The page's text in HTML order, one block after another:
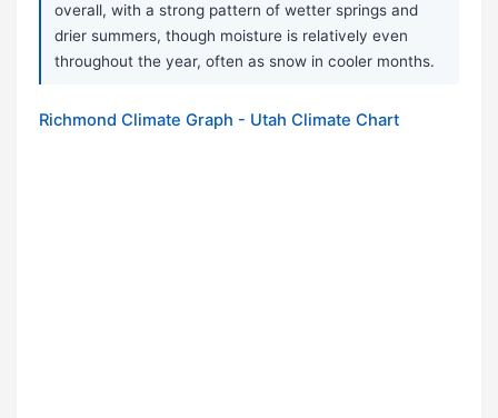
overall, with a strong pattern of wetter springs and
drier summers, though moisture is relatively even
throughout the year, often as snow in cooler months.
Richmond Climate Graph - Utah Climate Chart